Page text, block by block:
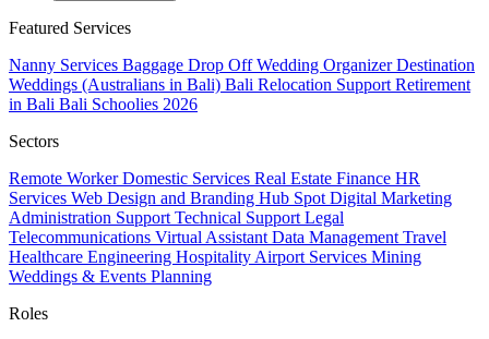
Featured Services
Nanny Services Baggage Drop OffWedding OrganizerDestination
Weddings (Australians in Bali) Bali Relocation Support Retirement
in Bali Bali Schoolies 2026
Sectors
Remote WorkerDomestic Services Real Estate Finance HR
Services Web Design and Branding Hub Spot Digital Marketing
Administration Support Technical Support Legal
Telecommunications Virtual Assistant Data Management Travel
Healthcare Engineering Hospitality Airport Services Mining
Weddings & Events Planning
Roles